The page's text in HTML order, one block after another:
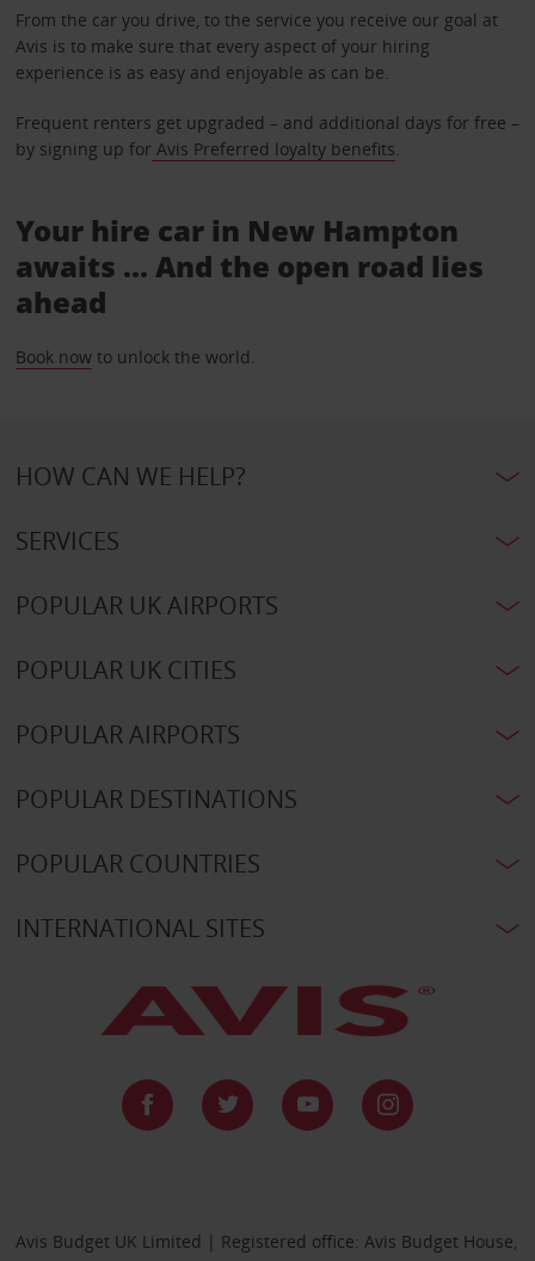
From the car you drive, to the service you receive our goal at
Avis is to make sure that every aspect of your hiring
experience is as easy and enjoyable as can be.
Frequent renters get upgraded – and additional days for free –
by signing up for Avis Preferred loyalty benefits.
Your hire car in New Hampton
awaits ... And the open road lies
ahead
Book nowto unlock the world.
HOW CAN WE HELP?
SERVICES
POPULAR UK AIRPORTS
POPULAR UK CITIES
POPULAR AIRPORTS
POPULAR DESTINATIONS
POPULAR COUNTRIES
INTERNATIONAL SITES
Avis Budget UK Limited | Registered office: Avis Budget House,